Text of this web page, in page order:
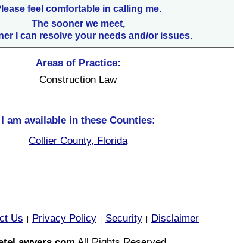
feel comfortable in calling me.
The sooner we meet,
I can resolve your needs and/or issues.
Areas of Practice:
Construction Law
I am available in these Counties:
Collier County, Florida
Us Privacy Policy Security
Disclaimer